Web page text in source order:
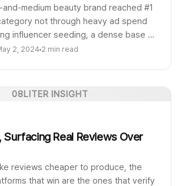
and-medium beauty brand reached #1
not through heavy ad spend
influencer seeding, a dense base of
and tight feedback loops between
2, 2024 2 min read
08LITER INSIGHT
Surfacing Real Reviews Over
reviews cheaper to produce, the
that win are the ones that verify